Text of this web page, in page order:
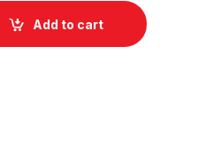
Keyboard & S-pen quantity
Add to cart